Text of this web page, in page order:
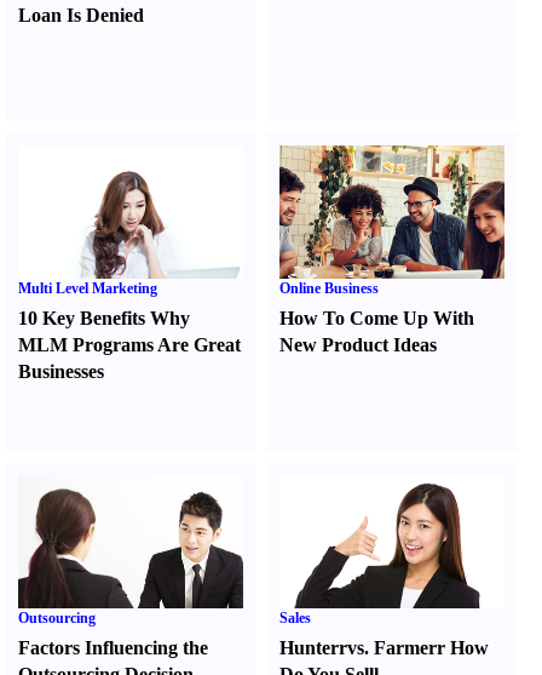
Loan Is Denied
Multi Level Marketing
10 Key Benefits Why
MLM Programs Are Great
Businesses
Online Business
How To Come Up With
New Product Ideas
Outsourcing
Factors Influencing the
Sales
Hunterrvs. FarmerrHow